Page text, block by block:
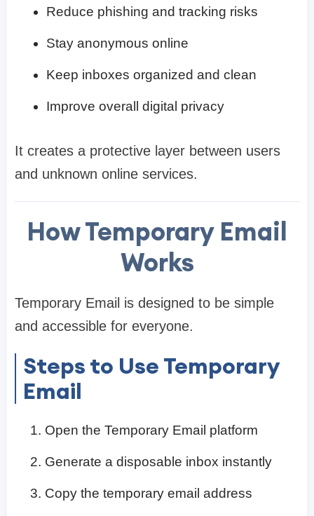
Reduce phishing and tracking risks
Stay anonymous online
Keep inboxes organized and clean
Improve overall digital privacy
It creates a protective layer between users
and unknown online services.
How Temporary Email
Works
Temporary Email is designed to be simple
and accessible for everyone.
Steps to Use Temporary
Email
Open the Temporary Email platform
Generate a disposable inbox instantly
Copy the temporary email address